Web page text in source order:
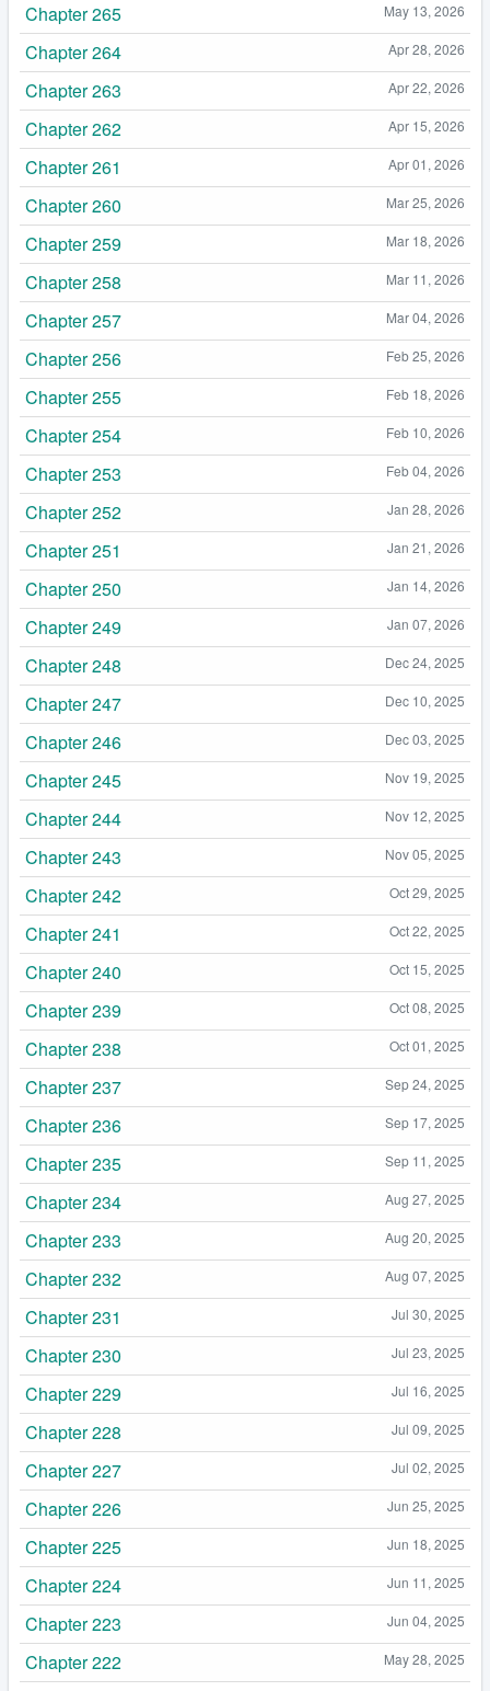
May 13, 2026
Chapter 265
Apr 28, 2026
Chapter 264
Apr 22, 2026
Chapter 263
Apr 15, 2026
Chapter 262
Apr 01, 2026
Chapter 261
Mar 25, 2026
Chapter 260
Mar 18, 2026
Chapter 259
Mar 11, 2026
Chapter 258
Mar 04, 2026
Chapter 257
Feb 25, 2026
Chapter 256
Feb 18, 2026
Chapter 255
Feb 10, 2026
Chapter 254
Feb 04, 2026
Chapter 253
Jan 28, 2026
Chapter 252
Jan 21, 2026
Chapter 251
Jan 14, 2026
Chapter 250
Jan 07, 2026
Chapter 249
Dec 24, 2025
Chapter 248
Dec 10, 2025
Chapter 247
Dec 03, 2025
Chapter 246
Nov 19, 2025
Chapter 245
Nov 12, 2025
Chapter 244
Nov 05, 2025
Chapter 243
Oct 29, 2025
Chapter 242
Oct 22, 2025
Chapter 241
Oct 15, 2025
Chapter 240
Oct 08, 2025
Chapter 239
Oct 01, 2025
Chapter 238
Sep 24, 2025
Chapter 237
Sep 17, 2025
Chapter 236
Sep 11, 2025
Chapter 235
Aug 27, 2025
Chapter 234
Aug 20, 2025
Chapter 233
Aug 07, 2025
Chapter 232
Jul 30, 2025
Chapter 231
Jul 23, 2025
Chapter 230
Jul 16, 2025
Chapter 229
Jul 09, 2025
Chapter 228
Jul 02, 2025
Chapter 227
Jun 25, 2025
Chapter 226
Jun 18, 2025
Chapter 225
Jun 11, 2025
Chapter 224
Jun 04, 2025
Chapter 223
May 28, 2025
Chapter 222